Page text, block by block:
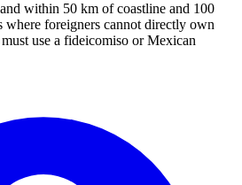
within 50 km of coastline and 100
where foreigners cannot directly own
use a fideicomiso or Mexican